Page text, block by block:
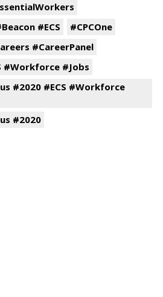
#ECS
#CPCOne
#CareerPanel
#Workforce #Jobs
#2020 #ECS #Workforce
#2020